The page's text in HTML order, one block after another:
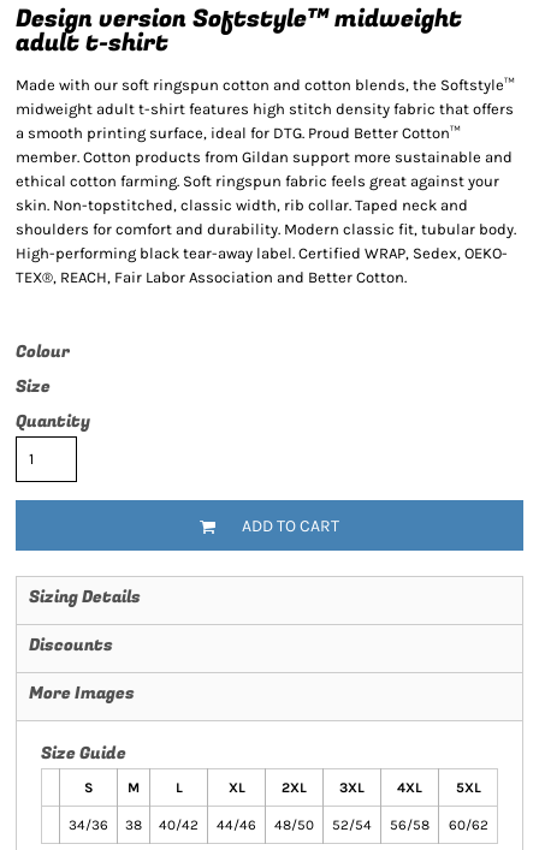
Design version Softstyle™ midweight
adult t-shirt
Made with our soft ringspun cotton and cotton blends, the Softstyle™
midweight adult t-shirt features high stitch density fabric that offers
a smooth printing surface, ideal for DTG. Proud Better Cotton™
member. Cotton products from Gildan support more sustainable and
ethical cotton farming. Soft ringspun fabric feels great against your
skin. Non-topstitched, classic width, rib collar. Taped neck and
shoulders for comfort and durability. Modern classic fit, tubular body.
High-performing black tear-away label. Certified WRAP, Sedex, OEKO-
TEX®, REACH, Fair Labor Association and Better Cotton.
Colour
Size
Quantity
ADD TO CART
Sizing Details
Discounts
More Images
Size Guide
S M L XL 2XL 3XL 4XL 5XL
34/36 38 40/42 44/46 48/50 52/54 56/58 60/62